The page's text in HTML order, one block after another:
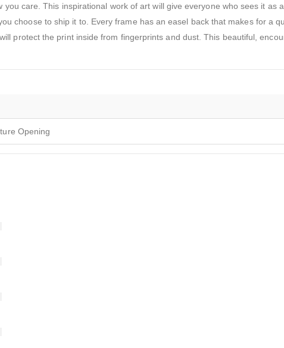
you care. This inspirational work of art will give everyone who sees it as
choose to ship it to. Every frame has an easel back that makes for a
protect the print inside from fingerprints and dust. This beautiful,
Opening